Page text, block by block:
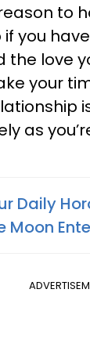
to
you
the love
your
as
Daily
Moon